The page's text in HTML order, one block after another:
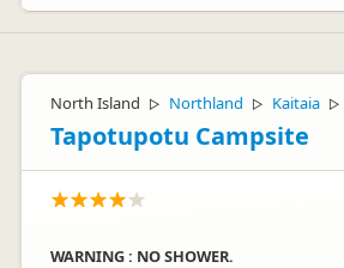
North Island ▷ Northland ▷ Kaitaia ▷
Tapotupotu Campsite
WARNING : NO SHOWER.